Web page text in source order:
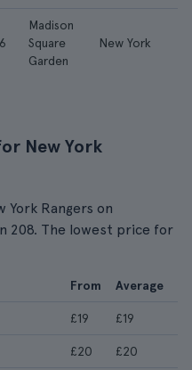
Madison
Square
Garden
New York
New York
York Rangers on
208. The lowest price for
From Average
£19 £19
£20 £20